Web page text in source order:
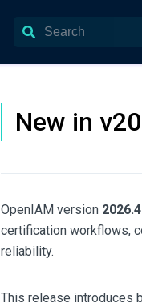
New in
OpenIAM version
certification workflows,
reliability.
This release introduces